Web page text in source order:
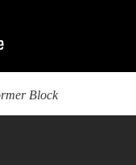
Block